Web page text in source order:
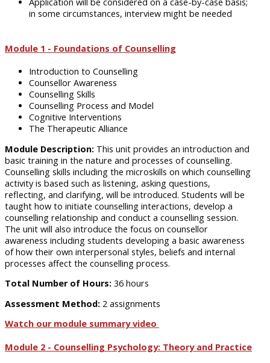
in some circumstances, interview might be needed
Module 1 - Foundations of Counselling
Introduction to Counselling
Counsellor Awareness
Counselling Skills
Counselling Process and Model
Cognitive Interventions
The Therapeutic Alliance
Module Description: This unit provides an introduction and
basic training in the nature and processes of counselling.
Counselling skills including the microskills on which counselling
activity is based such as listening, asking questions,
reflecting, and clarifying, will be introduced. Students will be
taught how to initiate counselling interactions, develop a
counselling relationship and conduct a counselling session.
The unit will also introduce the focus on counsellor
awareness including students developing a basic awareness
of how their own interpersonal styles, beliefs and internal
processes affect the counselling process.
Total Number of Hours: 36 hours
Assessment Method: 2 assignments
Watch our module summary video
Module 2 - Counselling Psychology: Theory and Practice